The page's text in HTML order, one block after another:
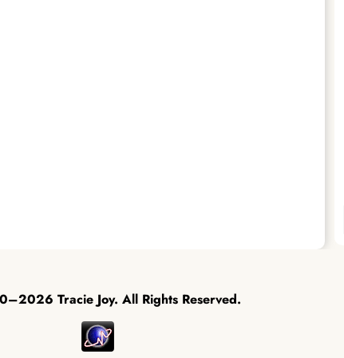
Tracie Joy. All Rights Reserved.